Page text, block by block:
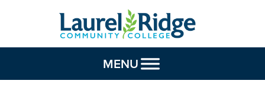
Skip to Content
MENU